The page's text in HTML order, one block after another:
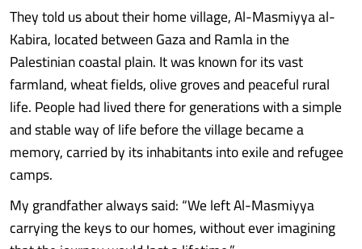
They told us about their home village, Al-Masmiyya al-
Kabira, located between Gaza and Ramla in the
Palestinian coastal plain. It was known for its vast
farmland, wheat fields, olive groves and peaceful rural
life. People had lived there for generations with a simple
and stable way of life before the village became a
memory, carried by its inhabitants into exile and refugee
camps.
My grandfather always said: “We left Al-Masmiyya
carrying the keys to our homes, without ever imagining